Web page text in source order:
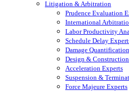
Litigation & Arbitration
Prudence Evaluation
International
Labor Productivity
Schedule Delay
Damage
Design &
Acceleration Experts
Suspension &
Force Majeure Experts